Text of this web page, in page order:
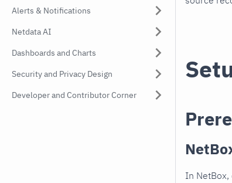
Alerts & Notifications
Netdata AI
Dashboards and Charts
Security and Privacy Design
Developer and Contributor Corner
In